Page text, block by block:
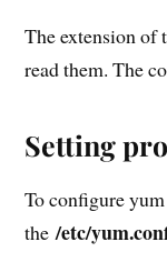
The extension of
read them. The
Setting
To configure
the/etc/